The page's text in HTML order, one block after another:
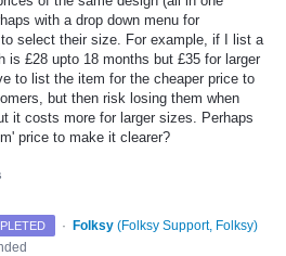
with a drop down menu for
select their size. For example, if I list a
is £28 upto 18 months but £35 for larger
to list the item for the cheaper price to
but then risk losing them when
it costs more for larger sizes. Perhaps
price to make it clearer?
· Folksy (Folksy Support, Folksy)